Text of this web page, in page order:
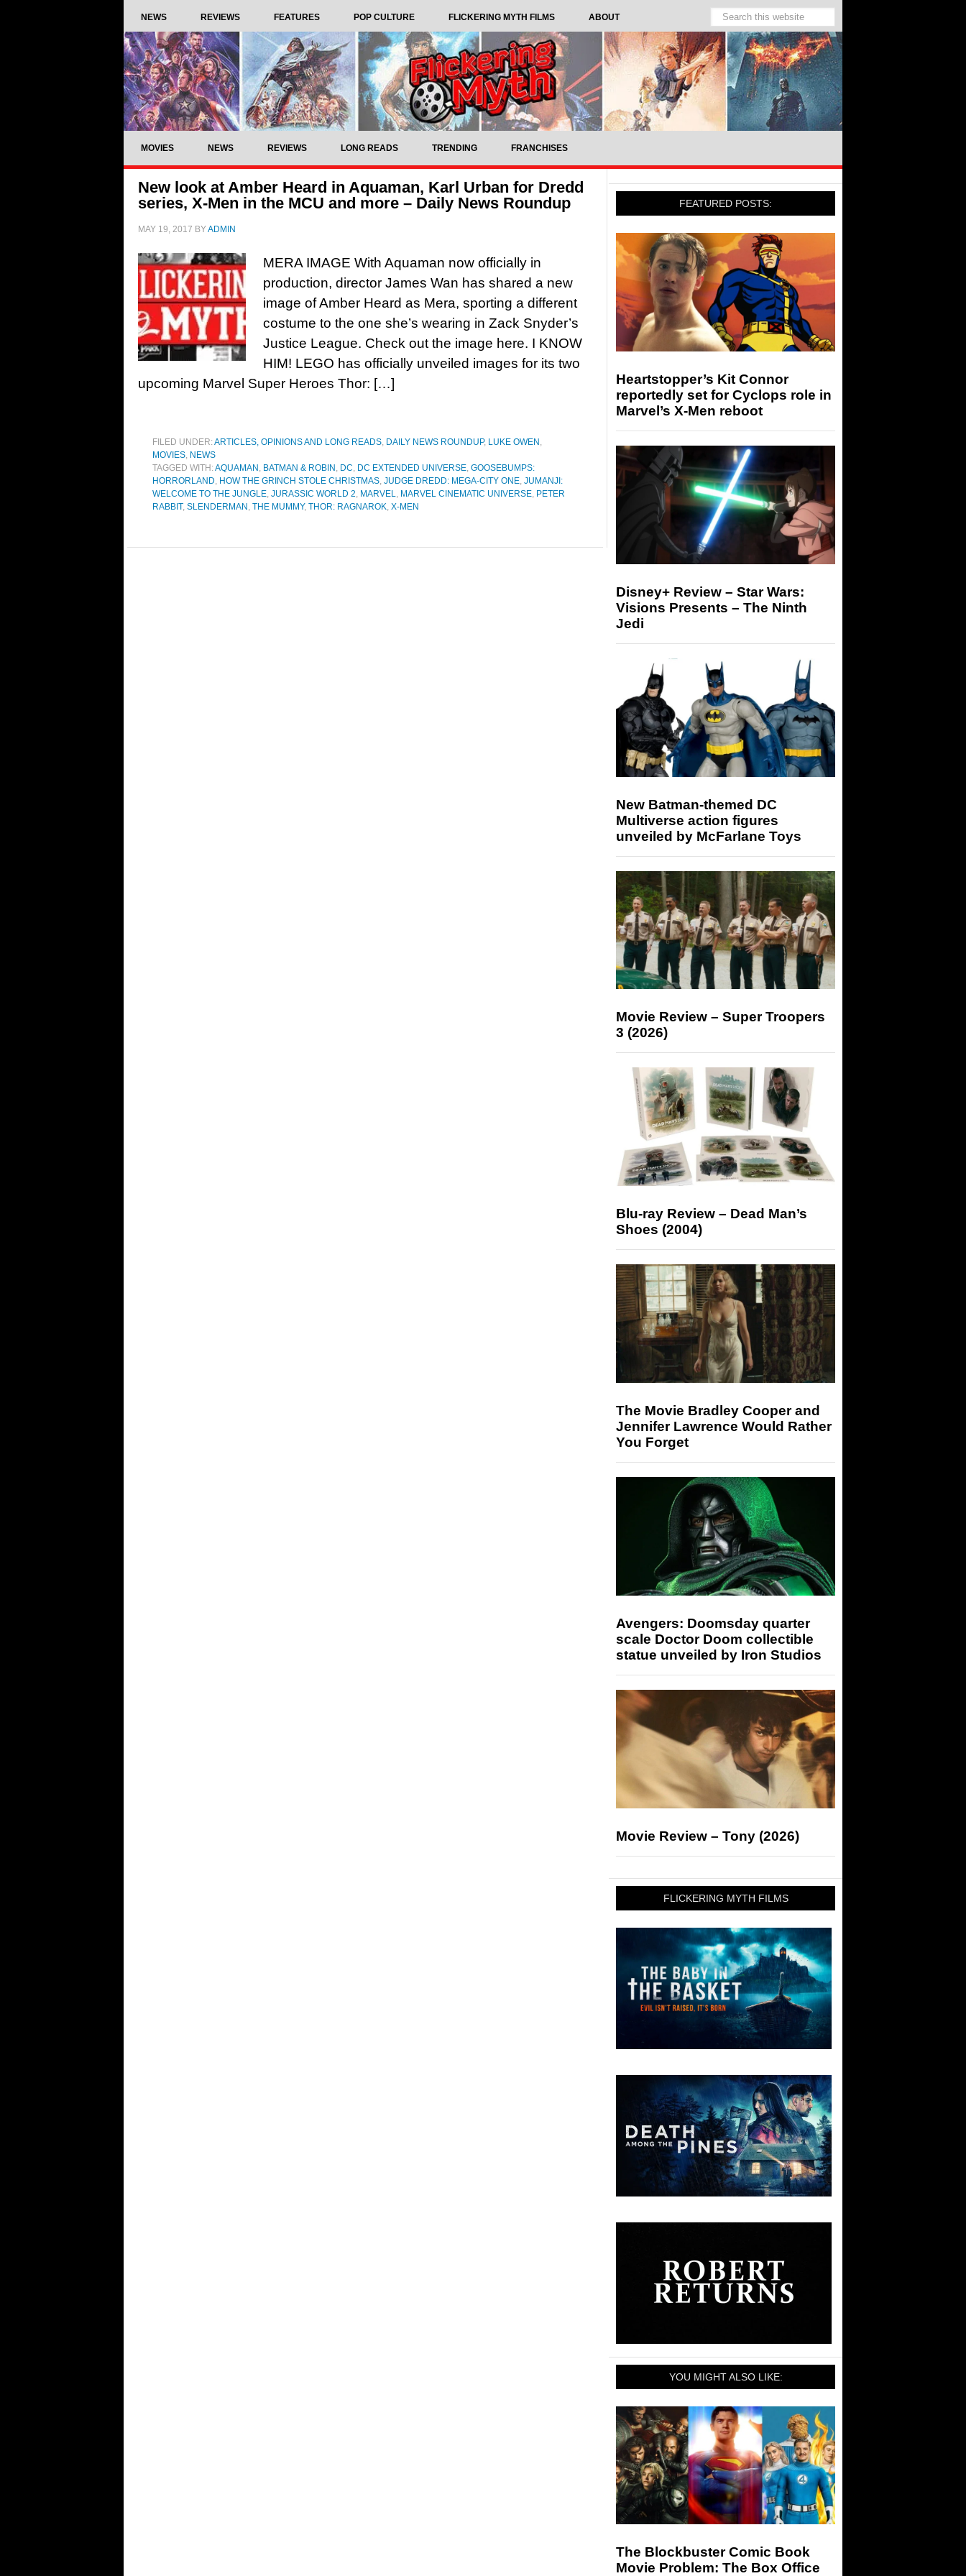
NEWS REVIEWS FEATURES POP CULTURE FLICKERING MYTH FILMS ABOUT
MOVIES NEWS REVIEWS LONG READS TRENDING FRANCHISES
New look at Amber Heard in Aquaman, Karl Urban for Dredd
series, X-Men in the MCU and more – Daily News Roundup
MAY 19, 2017 BYADMIN
MERA IMAGE With Aquaman now officially in
production, director James Wan has shared a new
image of Amber Heard as Mera, sporting a different
costume to the one she’s wearing in Zack Snyder’s
Justice League. Check out the image here. I KNOW
HIM! LEGO has officially unveiled images for its two
upcoming Marvel Super Heroes Thor: […]
FILED UNDER:ARTICLES, OPINIONS AND LONG READS, DAILY NEWS ROUNDUP, LUKE OWEN ,
MOVIES, NEWS
TAGGED WITH:AQUAMAN , BATMAN & ROBIN , DC, DC EXTENDED UNIVERSE, GOOSEBUMPS:
HORRORLAND, HOW THE GRINCH STOLE CHRISTMAS, JUDGE DREDD: MEGA-CITY ONE, JUMANJI:
WELCOME TO THE JUNGLE, JURASSIC WORLD 2, MARVEL, MARVEL CINEMATIC UNIVERSE, PETER
RABBIT, SLENDERMAN , THE MUMMY, THOR: RAGNAROK, X-MEN
FEATURED POSTS:
Heartstopper’s Kit Connor
reportedly set for Cyclops role in
Marvel’s X-Men reboot
Disney+ Review – Star Wars:
Visions Presents – The Ninth
Jedi
New Batman-themed DC
Multiverse action figures
unveiled by McFarlane Toys
Movie Review – Super Troopers
3 (2026)
Blu-ray Review – Dead Man’s
Shoes (2004)
The Movie Bradley Cooper and
Jennifer Lawrence Would Rather
You Forget
Avengers: Doomsday quarter
scale Doctor Doom collectible
statue unveiled by Iron Studios
Movie Review – Tony (2026)
FLICKERING MYTH FILMS
YOU MIGHT ALSO LIKE:
The Blockbuster Comic Book
Movie Problem: The Box Office